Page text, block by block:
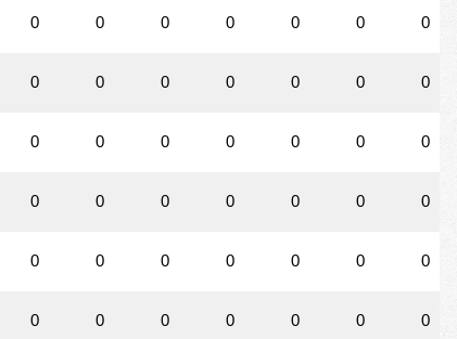
0 0 0 0 0 0 0
0 0 0 0 0 0 0
0 0 0 0 0 0 0
0 0 0 0 0 0 0
0 0 0 0 0 0 0
0 0 0 0 0 0 0